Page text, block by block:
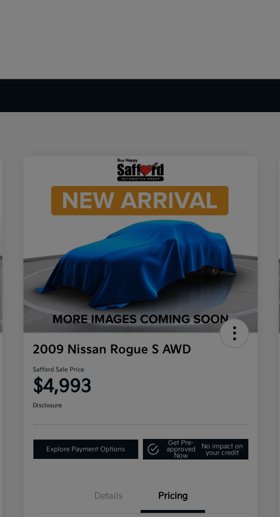
2009 Nissan Rogue S AWD
Safford Sale Price
$4,993
Disclosure
Explore Payment Options
Get Pre-
approved
Now
No impact on
your credit
Details Pricing